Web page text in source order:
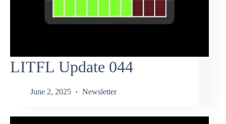
LITFL Update 044
June 2, 2025 Newsletter